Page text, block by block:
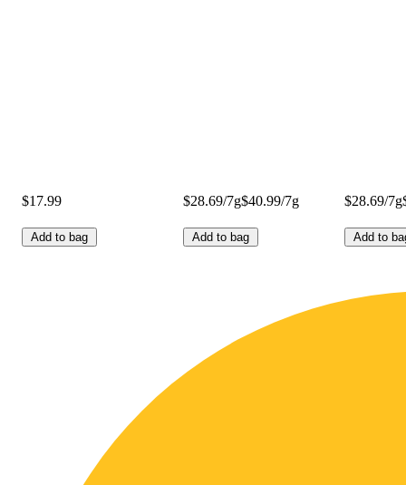
$17.99
Add to bag
$28.69/7g$40.99/7g
Add to bag
$28.69/7g
Add to